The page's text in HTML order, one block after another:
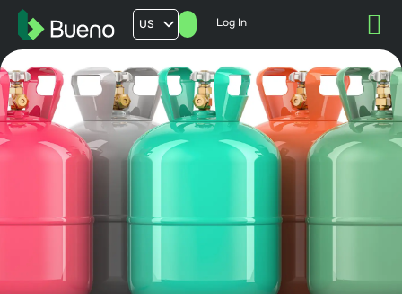
US
AU
UK
FR
Log In